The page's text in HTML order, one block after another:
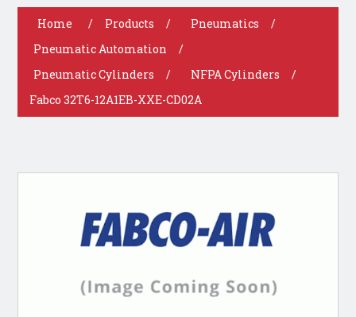
Home / Products / Pneumatics
/
Pneumatic Automation
/
Pneumatic Cylinders
/ NFPA Cylinders
/
Fabco 32T6-12A1EB-XXE-CD02A